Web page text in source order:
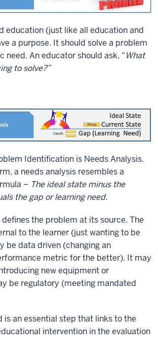
education (just like all education and
a purpose. It should solve a problem
need. An educator should ask, “What
to solve?”
Identification is Needs Analysis.
a needs analysis resembles a
– The ideal state minus the
the gap or learning need.
the problem at its source. The
to the learner (just wanting to be
be data driven (changing an
metric for the better). It may
new equipment or
be regulatory (meeting mandated
is an essential step that links to the
intervention in the evaluation